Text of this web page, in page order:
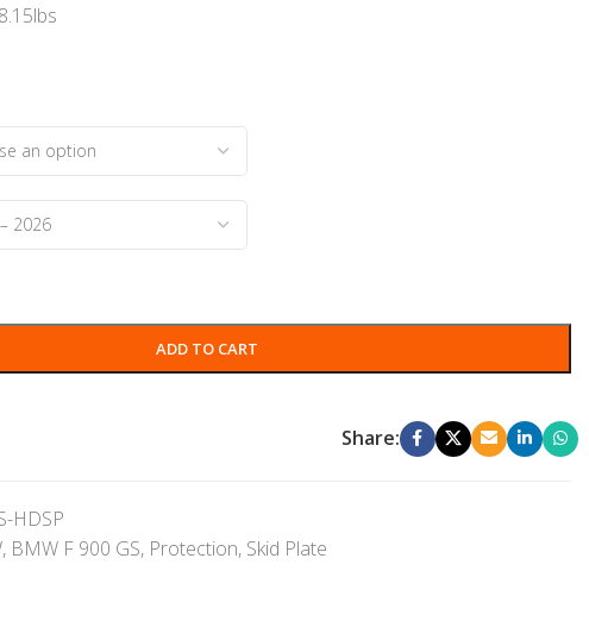
8.15lbs
ADD TO CART
Share:
HDSP
, BMW F 900 GS, Protection, Skid Plate